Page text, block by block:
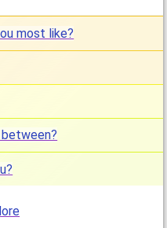
most like?
between?